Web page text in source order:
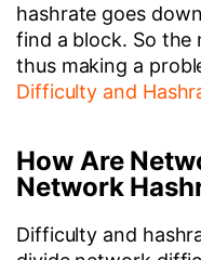
hashrate goes
find a block. So
thus making a
Difficulty and
How Are
Network
Difficulty and